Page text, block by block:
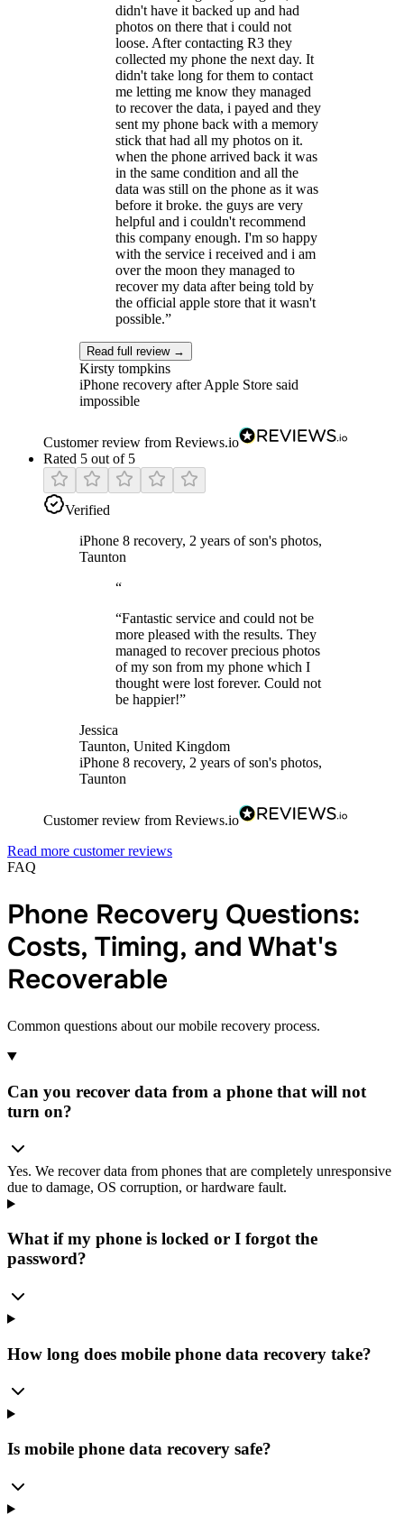
didn't have it backed up and had
photos on there that i could not
loose. After contacting R3 they
collected my phone the next day. It
didn't take long for them to contact
me letting me know they managed
to recover the data, i payed and they
sent my phone back with a memory
stick that had all my photos on it.
when the phone arrived back it was
in the same condition and all the
data was still on the phone as it was
before it broke. the guys are very
helpful and i couldn't recommend
this company enough. I'm so happy
with the service i received and i am
over the moon they managed to
recover my data after being told by
the official apple store that it wasn't
possible.”
Read full review →
Kirsty tompkins
iPhone recovery after Apple Store said
impossible
Customer review from Reviews.io
Rated 5 out of 5
Verified
iPhone 8 recovery, 2 years of son's photos,
Taunton
“
“Fantastic service and could not be
more pleased with the results. They
managed to recover precious photos
of my son from my phone which I
thought were lost forever. Could not
be happier!”
Jessica
Taunton, United Kingdom
iPhone 8 recovery, 2 years of son's photos,
Taunton
Customer review from Reviews.io
Read more customer reviews
FAQ
Phone Recovery Questions:
Costs, Timing, and What's
Recoverable
Common questions about our mobile recovery process.
Can you recover data from a phone that will not
turn on?
Yes. We recover data from phones that are completely unresponsive
due to damage, OS corruption, or hardware fault.
What if my phone is locked or I forgot the
password?
How long does mobile phone data recovery take?
Is mobile phone data recovery safe?